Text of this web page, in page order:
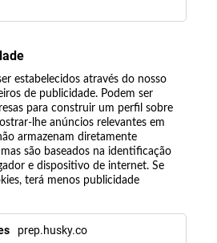
estabelecidos através do nosso
de publicidade. Podem ser
para construir um perfil sobre
lhe anúncios relevantes em
armazenam diretamente
são baseados na identificação
e dispositivo de internet. Se
terá menos publicidade
prep.husky.co